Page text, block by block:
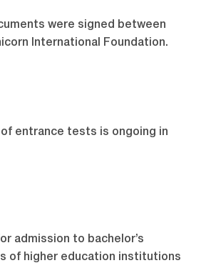
were signed between
International Foundation.
of entrance tests is ongoing in
admission to bachelor’s
of higher education institutions